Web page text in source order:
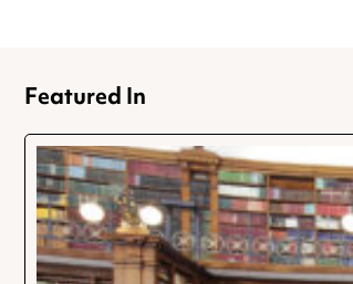
Featured In